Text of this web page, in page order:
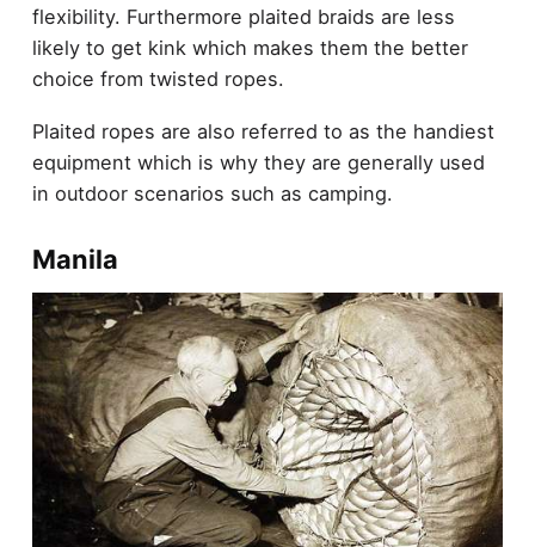
flexibility. Furthermore plaited braids are less
likely to get kink which makes them the better
choice from twisted ropes.
Plaited ropes are also referred to as the handiest
equipment which is why they are generally used
in outdoor scenarios such as camping.
Manila